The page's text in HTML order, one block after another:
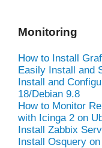
Monitoring
How to Install
Easily Install and
Install and
18/Debian 9.8
How to Monitor
with Icinga 2 on
Install Zabbix
Install Osquery